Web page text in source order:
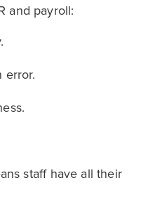
and payroll:
error.
staff have all their